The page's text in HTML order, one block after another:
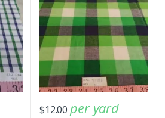
$12.00 per yard